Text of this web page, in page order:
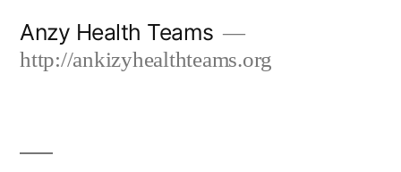
Anzy Health Teams
http://ankizyhealthteams.org